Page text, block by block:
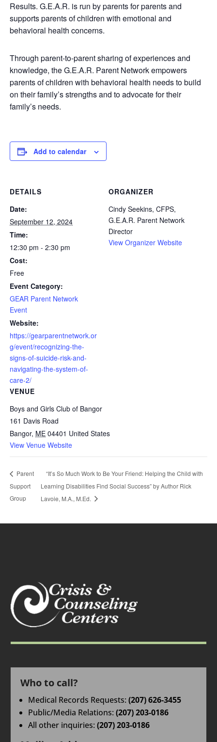
Results. G.E.A.R. is run by parents for parents and
supports parents of children with emotional and
behavioral health concerns.
Through parent-to-parent sharing of experiences and
knowledge, the G.E.A.R. Parent Network empowers
parents of children with behavioral health needs to build
on their family’s strengths and to advocate for their
family’s needs.
Add to calendar
DETAILS
Date:
September 12, 2024
Time:
12:30 pm - 2:30 pm
Cost:
Free
Event Category:
GEAR Parent Network
Event
Website:
https://gearparentnetwork.or
g/event/recognizing-the-
signs-of-suicide-risk-and-
navigating-the-system-of-
care-2/
VENUE
Boys and Girls Club of Bangor
161 Davis Road
Bangor, ME 04401 United States
View Venue Website
ORGANIZER
Cindy Seekins, CFPS,
G.E.A.R. Parent Network
Director
View Organizer Website
Parent
Support
Group
“It’s So Much Work to Be Your Friend: Helping the Child with
Learning Disabilities Find Social Success” by Author Rick
Lavoie, M.A., M.Ed.
Who to call?
Medical Records Requests:(207) 626-3455
Public/Media Relations:(207) 203-0186
All other inquiries:(207) 203-0186